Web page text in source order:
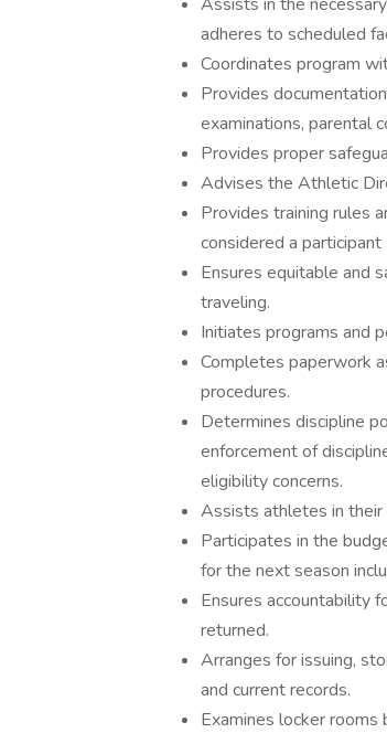
adheres to scheduled
Coordinates program
Provides
examinations, parental
Provides proper
Advises the Athletic
Provides training rules
considered a participant
Ensures equitable and
traveling.
Initiates programs and
Completes paperwork
procedures.
Determines discipline
enforcement of
eligibility concerns.
Assists athletes in their
Participates in the
for the next season
Ensures accountability
returned.
Arranges for issuing,
and current records.
Examines locker rooms